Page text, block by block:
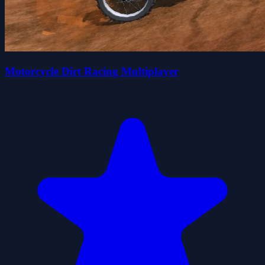
Motorcycle Dirt Racing Multiplayer